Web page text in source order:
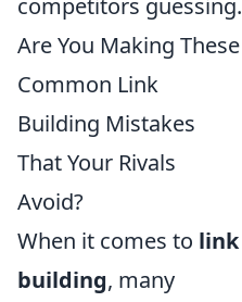
Are You Making These
Common Link
Building Mistakes
That Your Rivals
Avoid?
When it comes to link
building, many